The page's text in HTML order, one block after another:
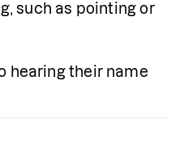
such as pointing or
hearing their name